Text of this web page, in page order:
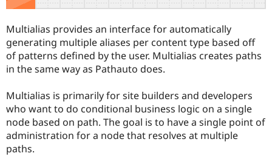
Drupal for
Education
Drupal for
Drupal for
eCommerce
Developer
Guide
Drupal
Find a
Provider
Find a
Find
DrupalCon
Jobs /
Donate
Become a
Maker
Try Drupal CMS
Multialias provides an interface for automatically
generating multiple aliases per content type based off
of patterns defined by the user. Multialias creates paths
in the same way as Pathauto does.
Multialias is primarily for site builders and developers
who want to do conditional business logic on a single
node based on path. The goal is to have a single point of
administration for a node that resolves at multiple
paths.